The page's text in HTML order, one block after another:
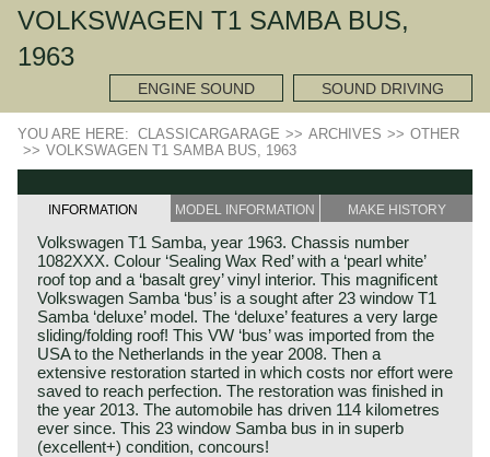
VOLKSWAGEN T1 SAMBA BUS,
1963
ENGINE SOUND SOUND DRIVING
YOU ARE HERE: CLASSICARGARAGE >> ARCHIVES >> OTHER
>> VOLKSWAGEN T1 SAMBA BUS, 1963
INFORMATION MODEL INFORMATION MAKE HISTORY
Volkswagen T1 Samba, year 1963. Chassis number
1082XXX. Colour ‘Sealing Wax Red’ with a ‘pearl white’
roof top and a ‘basalt grey’ vinyl interior. This magnificent
Volkswagen Samba ‘bus’ is a sought after 23 window T1
Samba ‘deluxe’ model. The ‘deluxe’ features a very large
sliding/folding roof! This VW ‘bus’ was imported from the
USA to the Netherlands in the year 2008. Then a
extensive restoration started in which costs nor effort were
saved to reach perfection. The restoration was finished in
the year 2013. The automobile has driven 114 kilometres
ever since. This 23 window Samba bus in in superb
(excellent+) condition, concours!